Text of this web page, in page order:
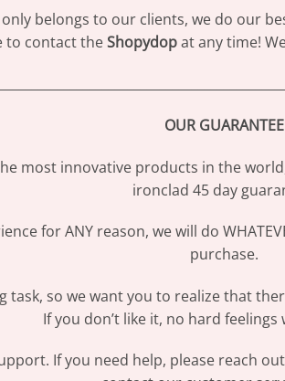
belongs to our clients, we do our
to contact theShopydopat any time!
OUR GUARANTEE
most innovative products in the
ironclad 45 day
for ANY reason, we will do
purchase.
task, so we want you to realize that
If you don’t like it, no hard feelings
If you need help, please reach